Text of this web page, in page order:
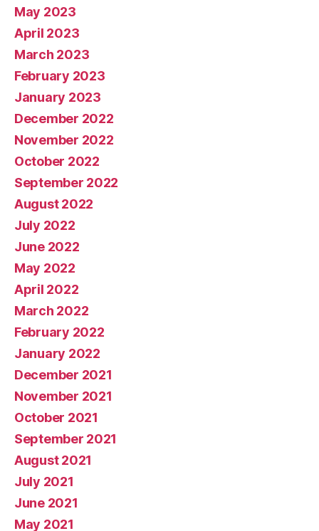
May 2023
April 2023
March 2023
February 2023
January 2023
December 2022
November 2022
October 2022
September 2022
August 2022
July 2022
June 2022
May 2022
April 2022
March 2022
February 2022
January 2022
December 2021
November 2021
October 2021
September 2021
August 2021
July 2021
June 2021
May 2021